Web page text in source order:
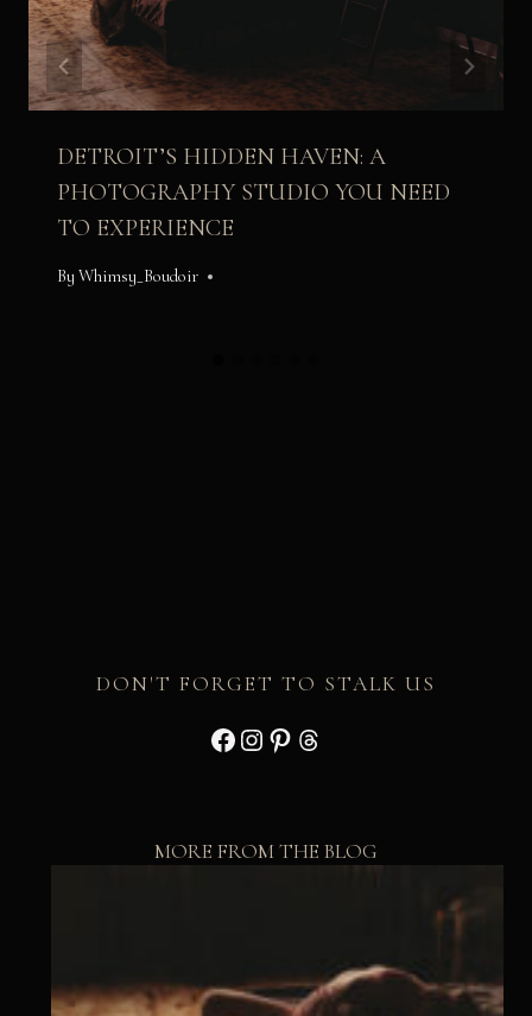
DETROIT’S HIDDEN HAVEN: A
PHOTOGRAPHY STUDIO YOU NEED
TO EXPERIENCE
By Whimsy_Boudoir
DON'T FORGET TO STALK US
Facebook
Instagram
Pinterest
Threads
MORE FROM THE BLOG